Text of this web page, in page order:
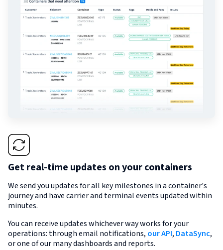
Get real-time updates on your containers
We send you updates for all key milestones in a container's
journey and have carrier and terminal events updated within
minutes.
You can receive updates whichever way works for your
operations: through email notifications, our API, DataSync,
or one of our many dashboards and reports.